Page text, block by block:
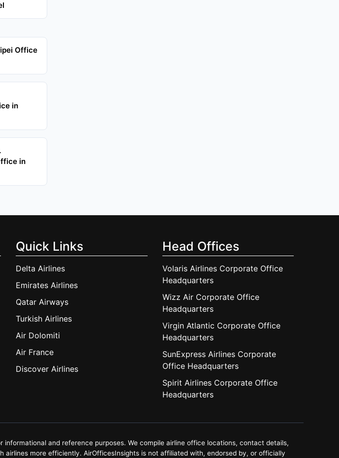
Office
in
in
Quick Links
Delta Airlines
Emirates Airlines
Qatar Airways
Turkish Airlines
Air Dolomiti
Air France
Discover Airlines
Head Offices
Volaris Airlines Corporate Office
Headquarters
Wizz Air Corporate Office
Headquarters
Virgin Atlantic Corporate Office
Headquarters
SunExpress Airlines Corporate
Office Headquarters
Spirit Airlines Corporate Office
Headquarters
informational and reference purposes. We compile airline office locations, contact details,
more efficiently. AirOfficesInsights is not affiliated with, endorsed by, or officially